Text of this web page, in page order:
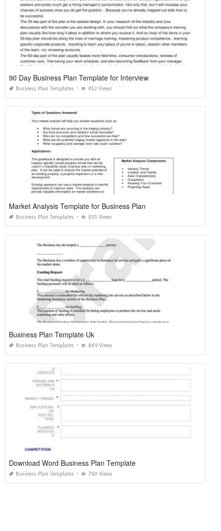
90 Day Business Plan Template for Interview
Business Plan Templates 852 Views
Market Analysis Template for Business Plan
Business Plan Templates 835 Views
Business Plan Template Uk
Business Plan Templates 849 Views
Download Word Business Plan Template
Business Plan Templates 760 Views